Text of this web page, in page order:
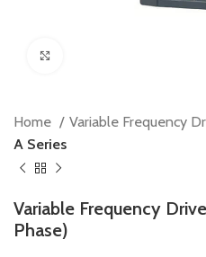
Home Variable Frequency
A Series
Variable Frequency
Phase)